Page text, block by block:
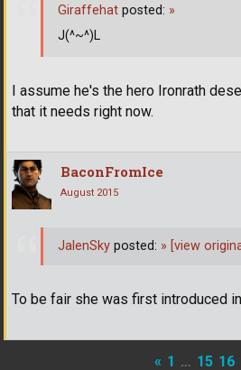
I assume he's the hero Ironrath
that it needs right now.
Giraffehat posted: »
J(^~^)L
BaconFromIce
August 2015
To be fair she was first introduced
JalenSky posted: » [view
« 1 … 15 16